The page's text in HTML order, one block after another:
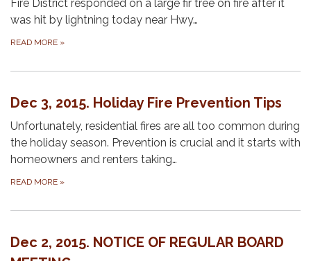
Fire District responded on a large fir tree on fire after it
was hit by lightning today near Hwy…
READ MORE »
Dec 3, 2015. Holiday Fire Prevention Tips
Unfortunately, residential fires are all too common during
the holiday season. Prevention is crucial and it starts with
homeowners and renters taking…
READ MORE »
Dec 2, 2015. NOTICE OF REGULAR BOARD